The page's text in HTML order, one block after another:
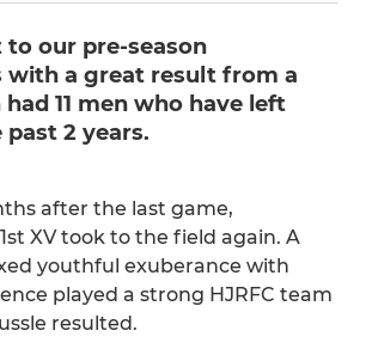
our pre-season
with a great result from a
11 men who have left
2 years.
after the last game,
XV took to the field again. A
youthful exuberance with
played a strong HJRFC team
resulted.